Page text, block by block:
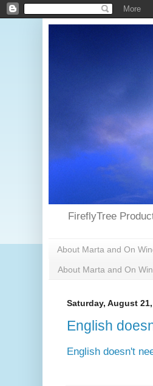
FireflyTree
About Marta and On
About Marta and On
Saturday, August
English
English doesn't